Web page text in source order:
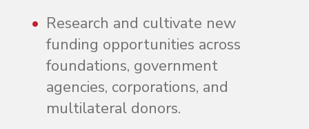
Research and cultivate new
funding opportunities across
foundations, government
agencies, corporations, and
multilateral donors.